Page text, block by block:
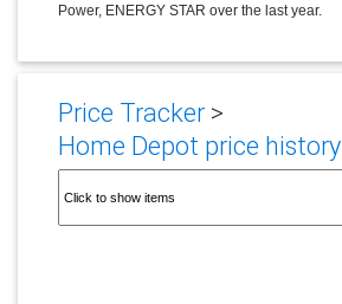
Power, ENERGY STAR over the last year.
Price Tracker>
Home Depot price history